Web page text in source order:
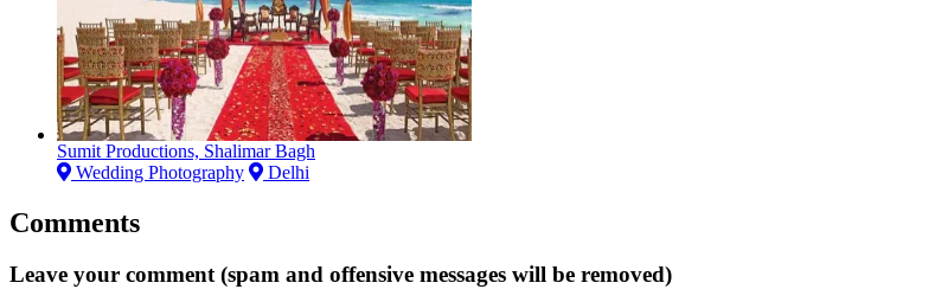
Sumit Productions, Shalimar Bagh
Wedding Photography
Delhi
Comments
Leave your comment (spam and offensive messages will be removed)